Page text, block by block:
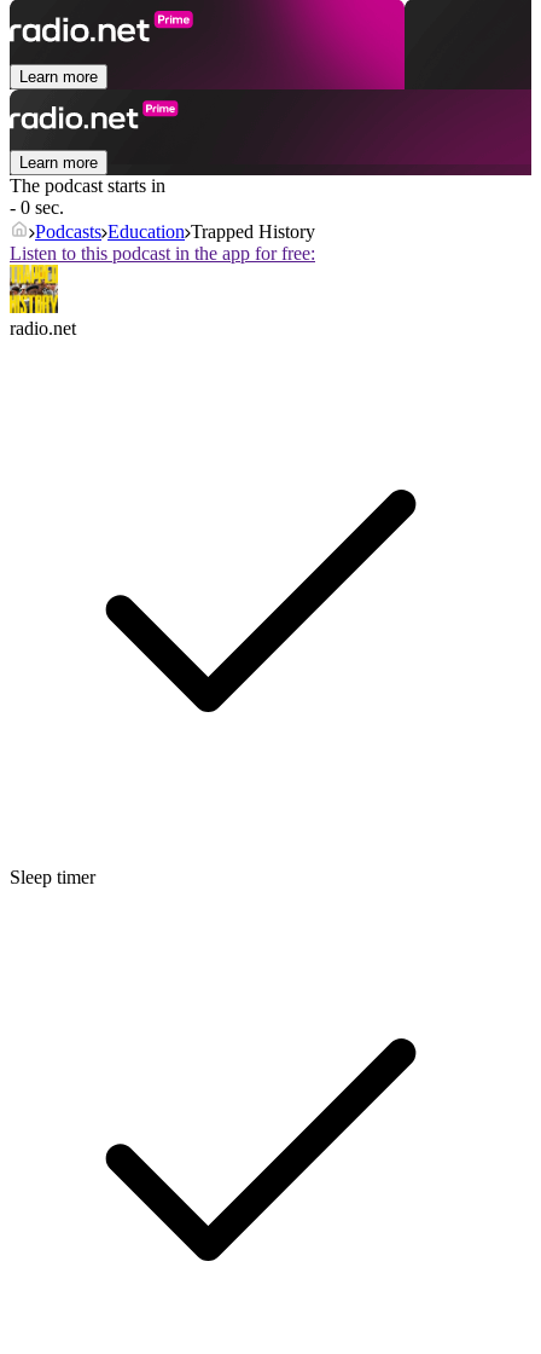
Learn more
Learn more
The podcast starts in
- 0 sec.
Podcasts Education Trapped History
Listen to this podcast in the app for free:
radio.net
Sleep timer